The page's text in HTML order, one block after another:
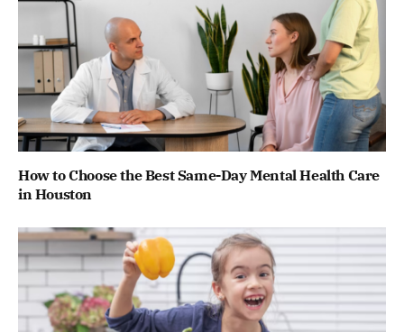
How to Choose the Best Same-Day Mental Health Care
in Houston